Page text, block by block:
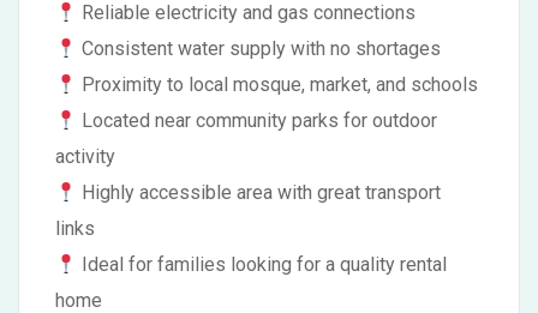
Reliable electricity and gas connections
Consistent water supply with no shortages
Proximity to local mosque, market, and schools
Located near community parks for outdoor
activity
Highly accessible area with great transport
links
Ideal for families looking for a quality rental
home